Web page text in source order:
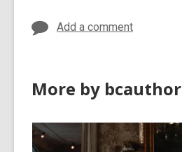
Add a comment
More by bcauthor